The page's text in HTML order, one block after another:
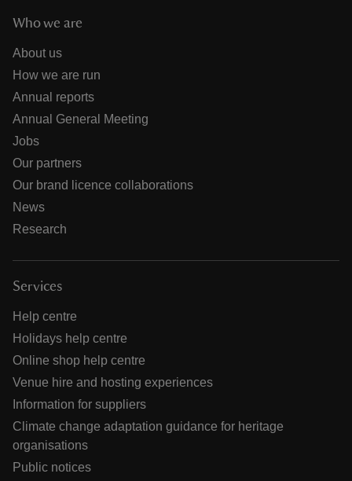
Who we are
About us
How we are run
Annual reports
Annual General Meeting
Jobs
Our partners
Our brand licence collaborations
News
Research
Services
Help centre
Holidays help centre
Online shop help centre
Venue hire and hosting experiences
Information for suppliers
Climate change adaptation guidance for heritage
organisations
Public notices